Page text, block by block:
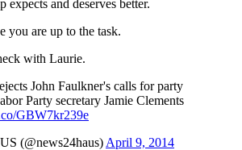
expects and deserves better.
you are up to the task.
with Laurie.
John Faulkner's calls for party
Party secretary Jamie Clements
GBW7kr239e
(@news24haus) April 9, 2014